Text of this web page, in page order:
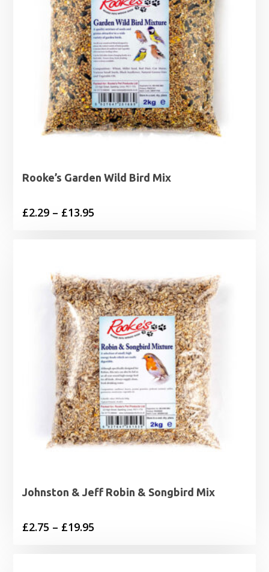
Rooke’s Garden Wild Bird Mix
£2.29 – £13.95
£13.95
Johnston & Jeff Robin & Songbird Mix
£2.75 – £19.95